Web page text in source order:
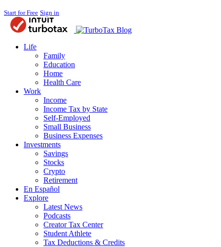
Start for Free Sign in
Blog
Life
Family
Education
Home
Health Care
Work
Income
Income Tax by State
Self-Employed
Small Business
Business Expenses
Investments
Savings
Stocks
Crypto
Retirement
En Español
Explore
Latest News
Podcasts
Creator Tax Center
Student Athlete
Tax Deductions & Credits